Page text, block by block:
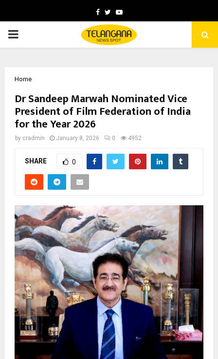
Facebook
TwitterYoutube
PRIMARY
Home
Dr Sandeep Marwah Nominated Vice
President of Film Federation of India
for the Year 2026
by cradmin January 8, 2026 0 4952
SHARE 0